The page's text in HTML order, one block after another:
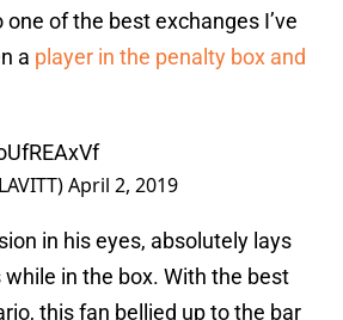
of the best exchanges I’ve
a player in the penalty box and
April 2, 2019
in his eyes, absolutely lays
in the box. With the best
this fan bellied up to the bar